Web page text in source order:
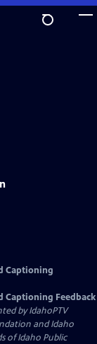
Captioning
Captioning Feedback
byIdahoPTV
and Idaho
of Idaho Public